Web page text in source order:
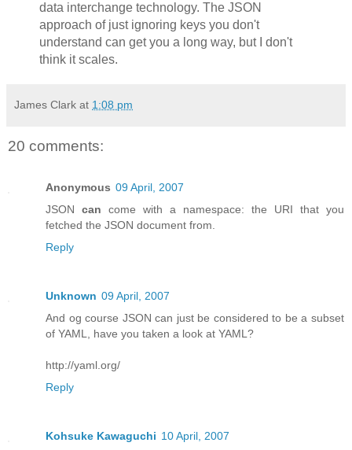
data interchange technology. The JSON
approach of just ignoring keys you don't
understand can get you a long way, but I don't
think it scales.
James Clark at 1:08 pm
20 comments:
Anonymous 09 April, 2007
JSON can come with a namespace: the URI that you
fetched the JSON document from.
Reply
Unknown 09 April, 2007
And og course JSON can just be considered to be a subset
of YAML, have you taken a look at YAML?
http://yaml.org/
Reply
Kohsuke Kawaguchi 10 April, 2007